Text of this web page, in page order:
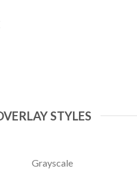
STYLES
Grayscale